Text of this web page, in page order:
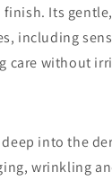
Its gentle,
including
care without
into the
wrinkling